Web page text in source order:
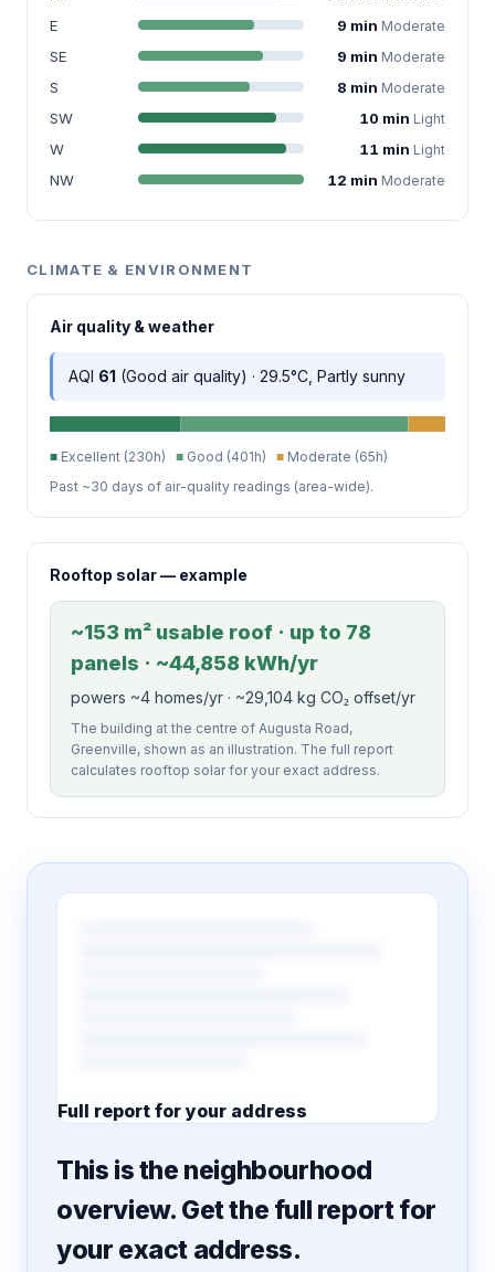
E 9 min Moderate
SE 9 min Moderate
S 8 min Moderate
SW 10 min Light
W 11 min Light
NW 12 min Moderate
CLIMATE & ENVIRONMENT
Air quality & weather
AQI 61 (Good air quality) · 29.5°C, Partly sunny
■ Excellent (230h) ■ Good (401h) ■ Moderate (65h)
Past ~30 days of air-quality readings (area-wide).
Rooftop solar — example
~153 m² usable roof · up to 78
panels · ~44,858 kWh/yr
powers ~4 homes/yr · ~29,104 kg CO₂ offset/yr
The building at the centre of Augusta Road,
Greenville, shown as an illustration. The full report
calculates rooftop solar for your exact address.
Full report for your address
This is the neighbourhood
overview. Get the full report for
your exact address.